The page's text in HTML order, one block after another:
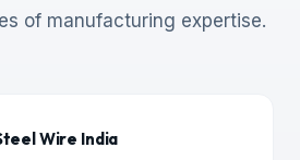
of manufacturing expertise.
Wire India